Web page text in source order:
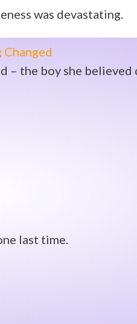
was devastating.
– the boy she believed
last time.